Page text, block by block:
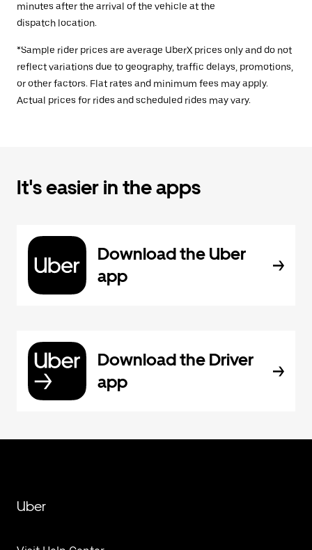
minutes after the arrival of the vehicle at the
dispatch location.
*Sample rider prices are average UberX prices only and do not
reflect variations due to geography, traffic delays, promotions,
or other factors. Flat rates and minimum fees may apply.
Actual prices for rides and scheduled rides may vary.
It's easier in the apps
Download the Uber
app
Download the Driver
app
Uber